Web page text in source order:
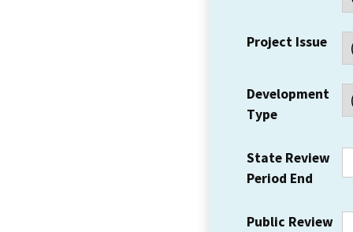
Project Issue
Development
Type
State Review
Period End
Public Review